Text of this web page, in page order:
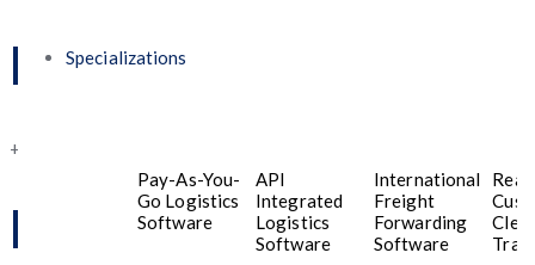
Specializations
Pay-As-You-
Go Logistics
Software
API
Integrated
Logistics
Software
International
Freight
Forwarding
Software
Phone Number
+91 8989822521
Mail Us